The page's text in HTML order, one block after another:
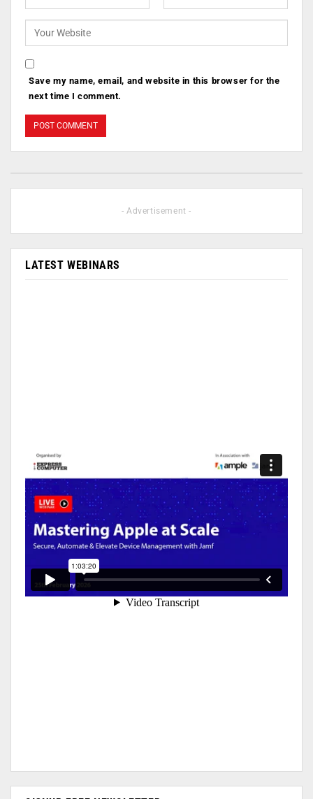
Save my name, email, and website in this browser for the
next time I comment.
- Advertisement -
LATEST WEBINARS